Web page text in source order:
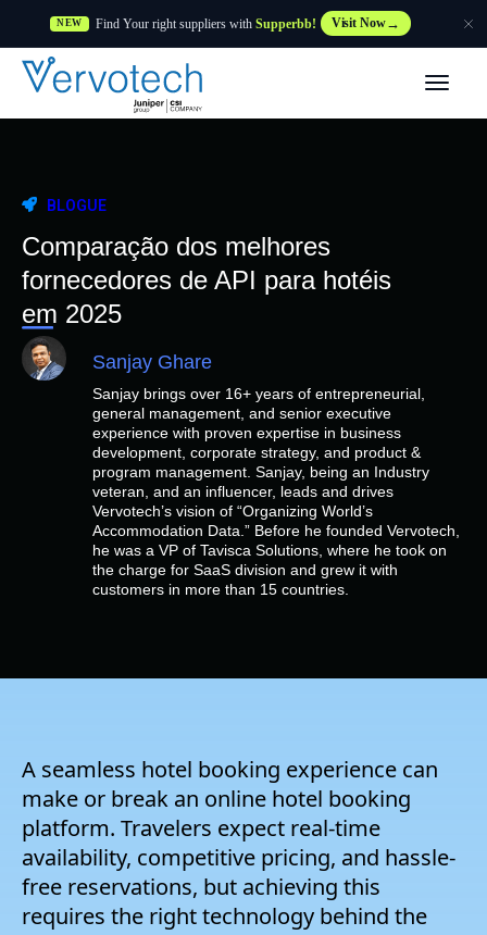
NEW Find Your right suppliers with Supperbb! Visit Now
BLOGUE
Comparação dos melhores
fornecedores de API para hotéis
em 2025
Sanjay Ghare
Sanjay brings over 16+ years of entrepreneurial,
general management, and senior executive
experience with proven expertise in business
development, corporate strategy, and product &
program management. Sanjay, being an Industry
veteran, and an influencer, leads and drives
Vervotech’s vision of “Organizing World’s
Accommodation Data.” Before he founded Vervotech,
he was a VP of Tavisca Solutions, where he took on
the charge for SaaS division and grew it with
customers in more than 15 countries.
A seamless hotel booking experience can
make or break an online hotel booking
platform. Travelers expect real-time
availability, competitive pricing, and hassle-
free reservations, but achieving this
requires the right technology behind the
Caraterísticas
Clientes
Recursos
Fornecedor
Empresa
Preços